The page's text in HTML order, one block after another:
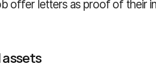
offer letters as proof of their